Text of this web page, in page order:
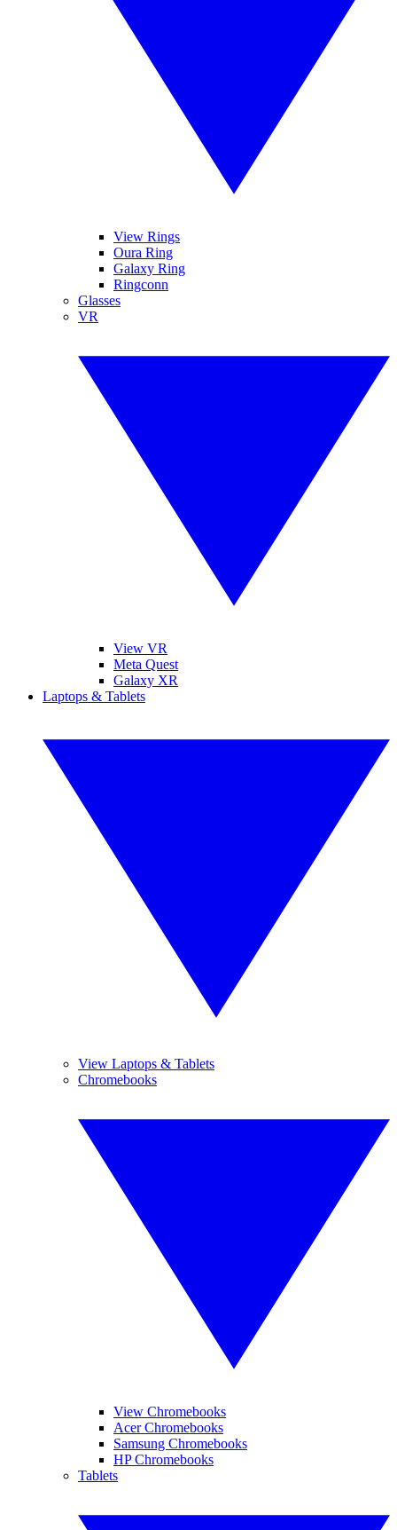
View Rings
Oura Ring
Galaxy Ring
Ringconn
Glasses
VR
View VR
Meta Quest
Galaxy XR
Laptops & Tablets
View Laptops & Tablets
Chromebooks
View Chromebooks
Acer Chromebooks
Samsung Chromebooks
HP Chromebooks
Tablets